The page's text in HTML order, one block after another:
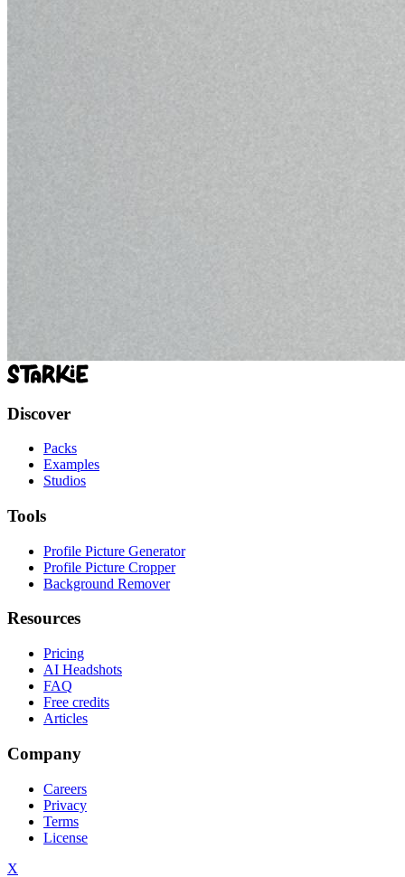
Discover
Packs
Examples
Studios
Tools
Profile Picture Generator
Profile Picture Cropper
Background Remover
Resources
Pricing
AI Headshots
FAQ
Free credits
Articles
Company
Careers
Privacy
Terms
License
X